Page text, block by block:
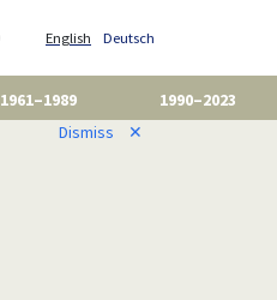
English Deutsch
1961–1989
1990–2023
Dismiss ✕